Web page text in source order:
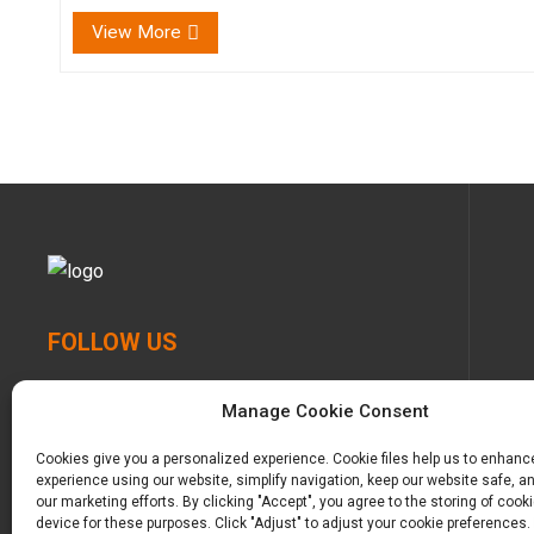
comfort for our babies, knowing that every touch,
every cud...
View More
FOLLOW US
Manage Cookie Consent
Cookies give you a personalized experience. Cookie files help us to
experience using our website, simplify navigation, keep our website safe,
our marketing efforts. By clicking "Accept", you agree to the storing of
device for these purposes. Click "Adjust" to adjust your cookie preferences.